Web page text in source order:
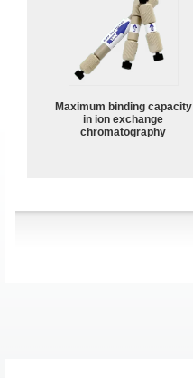
Maximum binding capacity
in ion exchange
chromatography